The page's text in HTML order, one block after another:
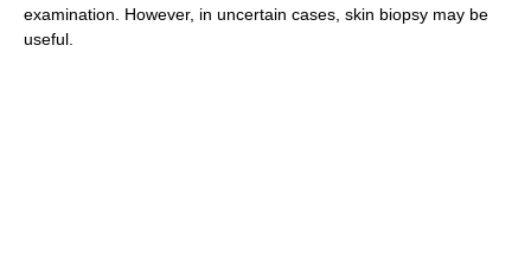
examination. However, in uncertain cases, skin biopsy may be
useful.